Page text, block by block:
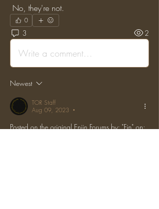
No, they're not.
0
3 2
Write a comment...
Newest
TOR Staff
Aug 09, 2023
•
Posted on the original Enjin Forums by: "Fin" on: